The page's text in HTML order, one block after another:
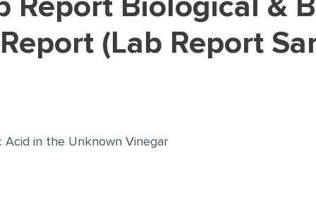
(Lab Report
in the Unknown Vinegar